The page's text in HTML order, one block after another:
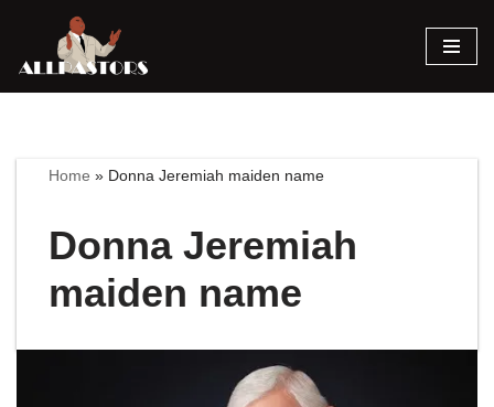
Skip
Home » Donna Jeremiah maiden name
Donna Jeremiah
maiden name